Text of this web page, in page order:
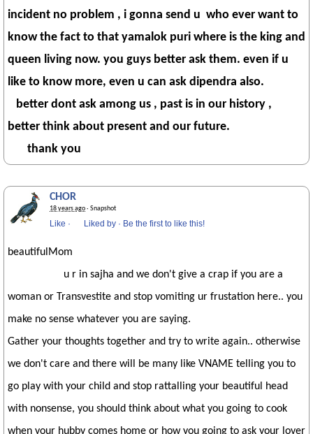
incident no problem , i gonna send u who ever want to
know the fact to that yamalok puri where is the king and
queen living now. you guys better ask them. even if u
like to know more, even u can ask dipendra also.
better dont ask among us , past is in our history ,
better think about present and our future.
thank you
CHOR
18 years ago· Snapshot
Like · Liked by · Be the first to like this!
beautifulMom
u r in sajha and we don't give a crap if you are a
woman or Transvestite and stop vomiting ur frustation here.. you
make no sense whatever you are saying.
Gather your thoughts together and try to write again.. otherwise
we don't care and there will be many like VNAME telling you to
go play with your child and stop rattalling your beautiful head
with nonsense, you should think about what you going to cook
when your hubby comes home or how you going to ask your lover